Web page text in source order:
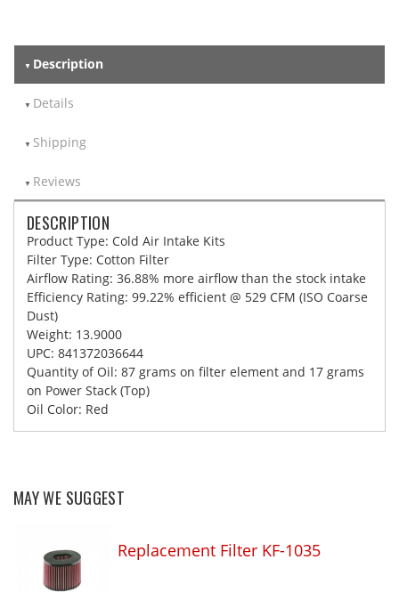
Description
Details
Shipping
Reviews
DESCRIPTION
Product Type: Cold Air Intake Kits
Filter Type: Cotton Filter
Airflow Rating: 36.88% more airflow than the stock intake
Efficiency Rating: 99.22% efficient @ 529 CFM (ISO Coarse
Dust)
Weight: 13.9000
UPC: 841372036644
Quantity of Oil: 87 grams on filter element and 17 grams
on Power Stack (Top)
Oil Color: Red
MAY WE SUGGEST
Replacement Filter KF-1035